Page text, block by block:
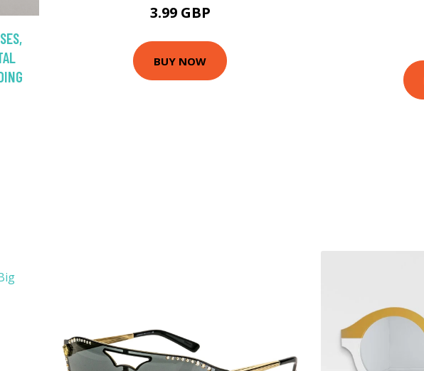
3.99 GBP
BUY NOW